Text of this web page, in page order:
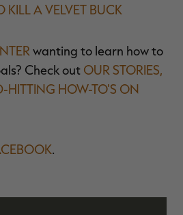
KILL A VELVET BUCK
wanting to learn how to
Check out OUR STORIES,
HITTING HOW-TO'S ON
.